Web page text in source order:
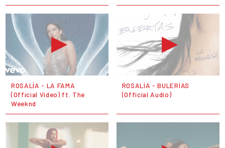
ROSALÍA - LA FAMA
(Official Video) ft. The
Weeknd
ROSALÍA - BULERÍAS
(Official Audio)